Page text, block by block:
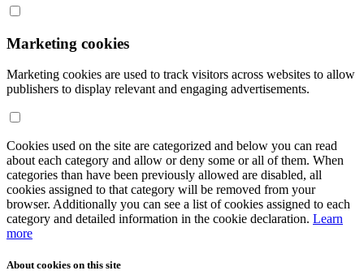
Marketing cookies
Marketing cookies are used to track visitors across websites to allow
publishers to display relevant and engaging advertisements.
Cookies used on the site are categorized and below you can read
about each category and allow or deny some or all of them. When
categories than have been previously allowed are disabled, all
cookies assigned to that category will be removed from your
browser. Additionally you can see a list of cookies assigned to each
category and detailed information in the cookie declaration. Learn
more
About cookies on this site